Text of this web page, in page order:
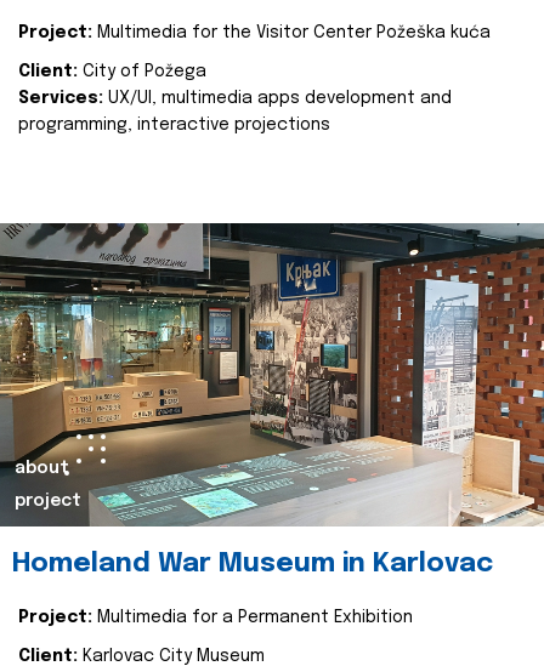
Project: Multimedia for the Visitor Center Požeška kuća
Client: City of Požega
Services: UX/UI, multimedia apps development and
programming, interactive projections
about
project
Homeland War Museum in Karlovac
Project: Multimedia for a Permanent Exhibition
Client: Karlovac City Museum